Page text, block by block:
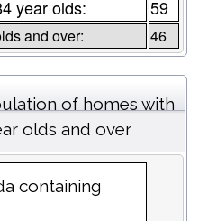
year olds: 59
and over: 46
of homes with
olds and over
containing